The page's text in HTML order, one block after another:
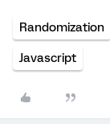
Randomization
Javascript